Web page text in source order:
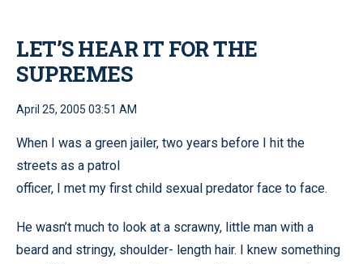
LET’S HEAR IT FOR THE
SUPREMES
April 25, 2005 03:51 AM
When I was a green jailer, two years before I hit the
streets as a patrol
officer, I met my first child sexual predator face to face.
He wasn’t much to look at a scrawny, little man with a
beard and stringy, shoulder- length hair. I knew something